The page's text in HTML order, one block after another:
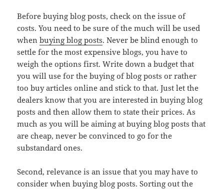
Before buying blog posts, check on the issue of
costs. You need to be sure of the much will be used
whenbuying blog posts. Never be blind enough to
settle for the most expensive blogs, you have to
weigh the options first. Write down a budget that
you will use for the buying of blog posts or rather
too buy articles online and stick to that. Just let the
dealers know that you are interested in buying blog
posts and then allow them to state their prices. As
much as you will be aiming at buying blog posts that
are cheap, never be convinced to go for the
substandard ones.
Second, relevance is an issue that you may have to
consider when buying blog posts. Sorting out the